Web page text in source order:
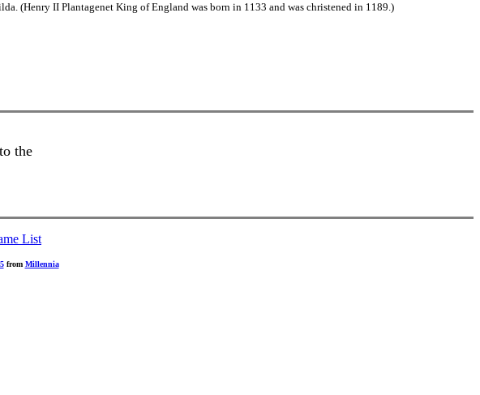
(Henry II Plantagenet King of England was born in 1133 and was christened in 1189.)
the
List
from Millennia